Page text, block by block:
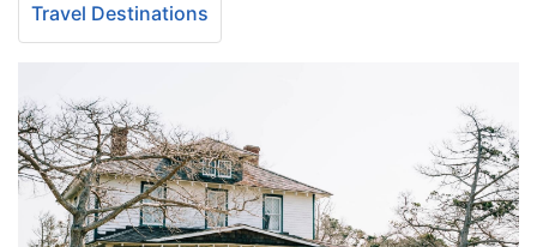
Travel Destinations